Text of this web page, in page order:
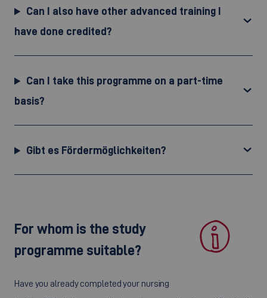
Can I also have other advanced training I
have done credited?
Can I take this programme on a part-time
basis?
Gibt es Fördermöglichkeiten?
For whom is the study
programme suitable?
Have you already completed your nursing